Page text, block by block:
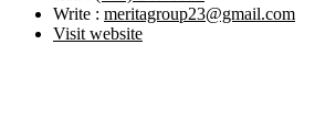
Write : meritagroup23@gmail.com
Visit website